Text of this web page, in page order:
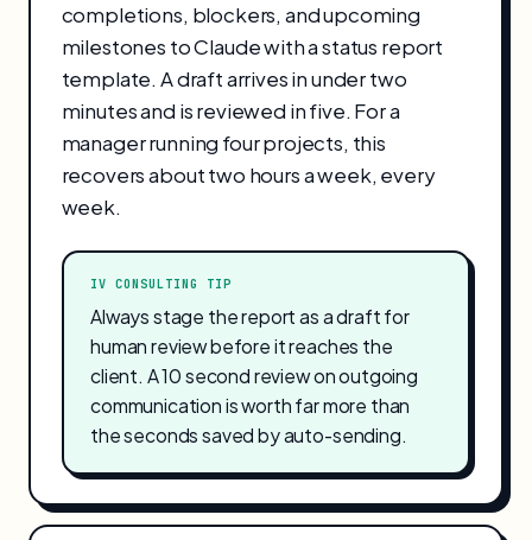
completions, blockers, and upcoming
milestones to Claude with a status report
template. A draft arrives in under two
minutes and is reviewed in five. For a
manager running four projects, this
recovers about two hours a week, every
week.
IV CONSULTING TIP
Always stage the report as a draft for
human review before it reaches the
client. A 10 second review on outgoing
communication is worth far more than
the seconds saved by auto-sending.